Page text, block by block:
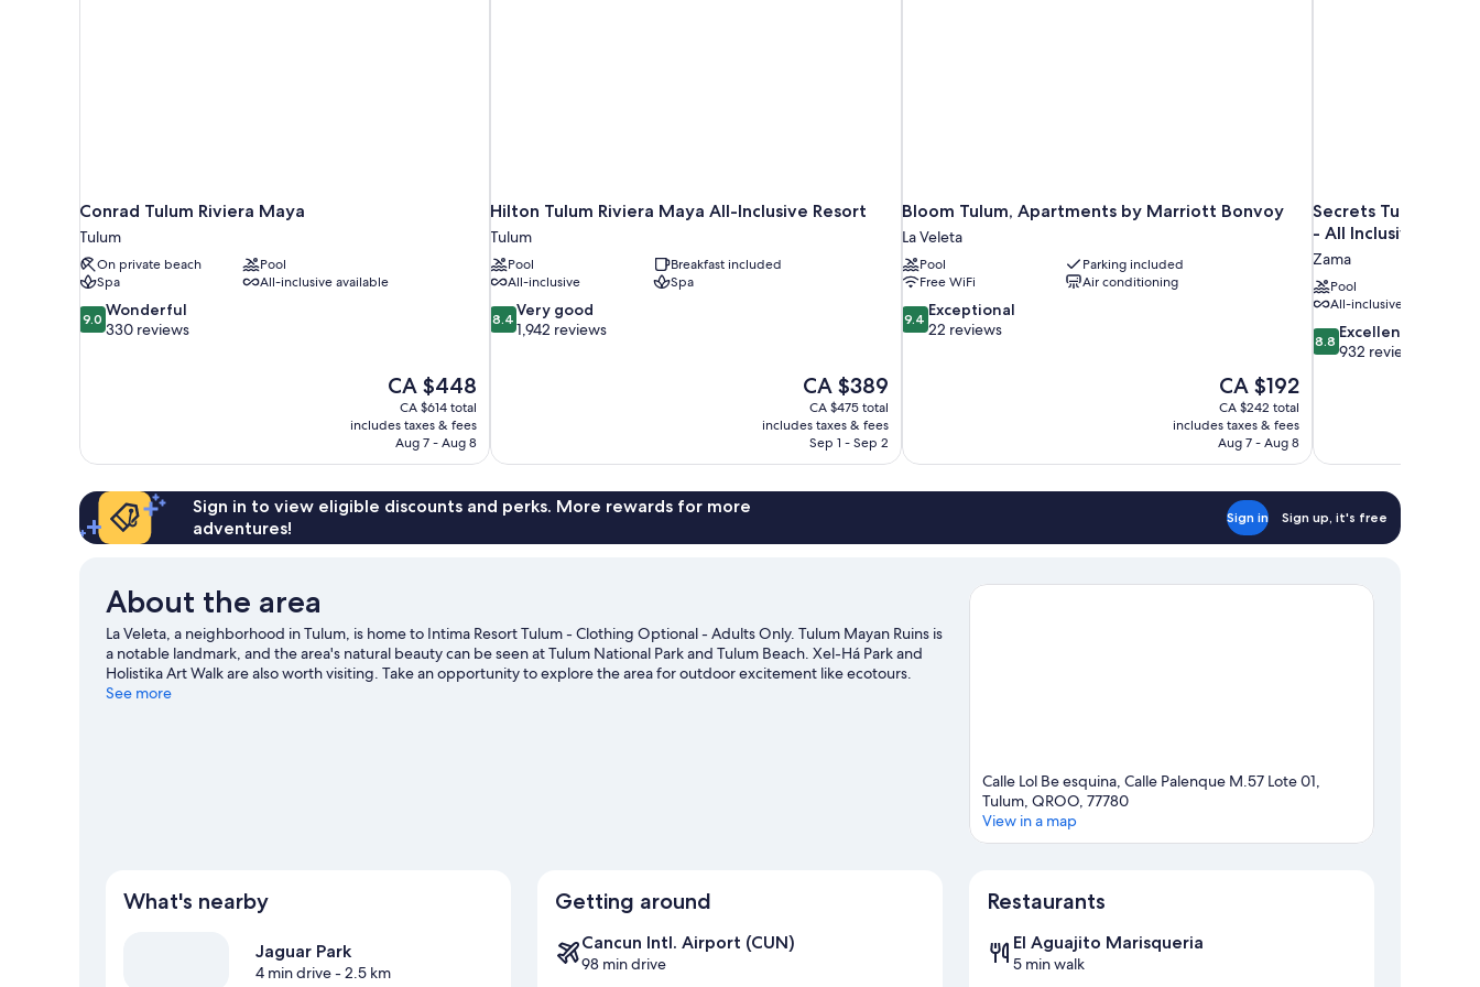
Conrad Tulum Riviera Maya
Tulum
On private beach
Pool
Spa
All-inclusive available
9.0
out
9.0 Wonderful
330 reviews
The
price
is
CA $448
CA $448
CA $614 total
includes taxes & fees
Aug 7 - Aug 8
Hilton Tulum Riviera Maya All-Inclusive Resort
Tulum
Pool
Breakfast included
All-inclusive
Spa
8.4
out
reviews
8.4 Very good
1,942 reviews
The
price
is
CA $389
CA $389
CA $475 total
includes taxes & fees
Sep 1 - Sep 2
Bloom Tulum, Apartments by Marriott Bonvoy
La Veleta
Pool
Parking included
Free WiFi
Air conditioning
9.4
out
9.4 Exceptional
22 reviews
The
price
is
CA $192
CA $192
CA $242 total
includes taxes & fees
Aug 7 - Aug 8
Secrets Tulum
- All Inclusive
Zama
Pool
All-inclusive
8.8
out
reviews
8.8 Excellent
932 reviews
Sign in to view eligible discounts and perks. More rewards for more
adventures!
Sign in Sign up, it's free
About the area
La Veleta, a neighborhood in Tulum, is home to Intima Resort Tulum - Clothing Optional - Adults Only. Tulum Mayan Ruins is
a notable landmark, and the area's natural beauty can be seen at Tulum National Park and Tulum Beach. Xel-Há Park and
Holistika Art Walk are also worth visiting. Take an opportunity to explore the area for outdoor excitement like ecotours.
Visit our Tulum travel guide
See more
Calle Lol Be esquina, Calle Palenque M.57 Lote 01,
Tulum, QROO, 77780
View in a map
What's nearby
Jaguar Park
4 min drive- 2.5 km
Getting around
Cancun Intl. Airport (CUN)
98 min drive
Restaurants
El Aguajito Marisqueria
5 min walk